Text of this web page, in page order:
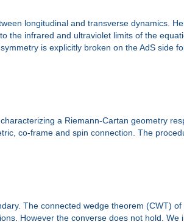
longitudinal and transverse dynamics.
the infrared and ultraviolet limits of the
is explicitly broken on the AdS side
a Riemann-Cartan geometry
co-frame and spin connection. The
The connected wedge theorem (CWT)
However the converse does not hold.